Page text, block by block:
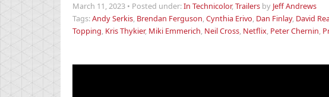
March 11, 2023 • Posted under:In Technicolor,Trailers by Jeff Andrews
Tags:Andy Serkis, Brendan Ferguson,Cynthia Erivo, Dan Finlay, David
Topping, Kris Thykier, Miki Emmerich, Neil Cross, Netflix, Peter Chernin,